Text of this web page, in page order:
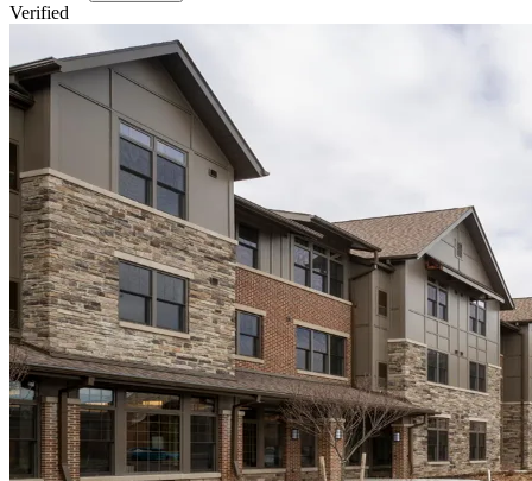
Verified